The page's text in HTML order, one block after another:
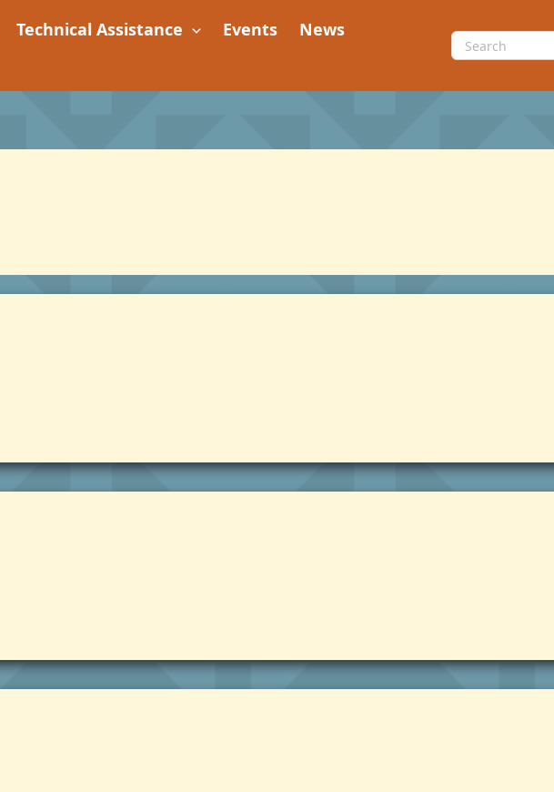
Technical Assistance Events
News
Search
for: